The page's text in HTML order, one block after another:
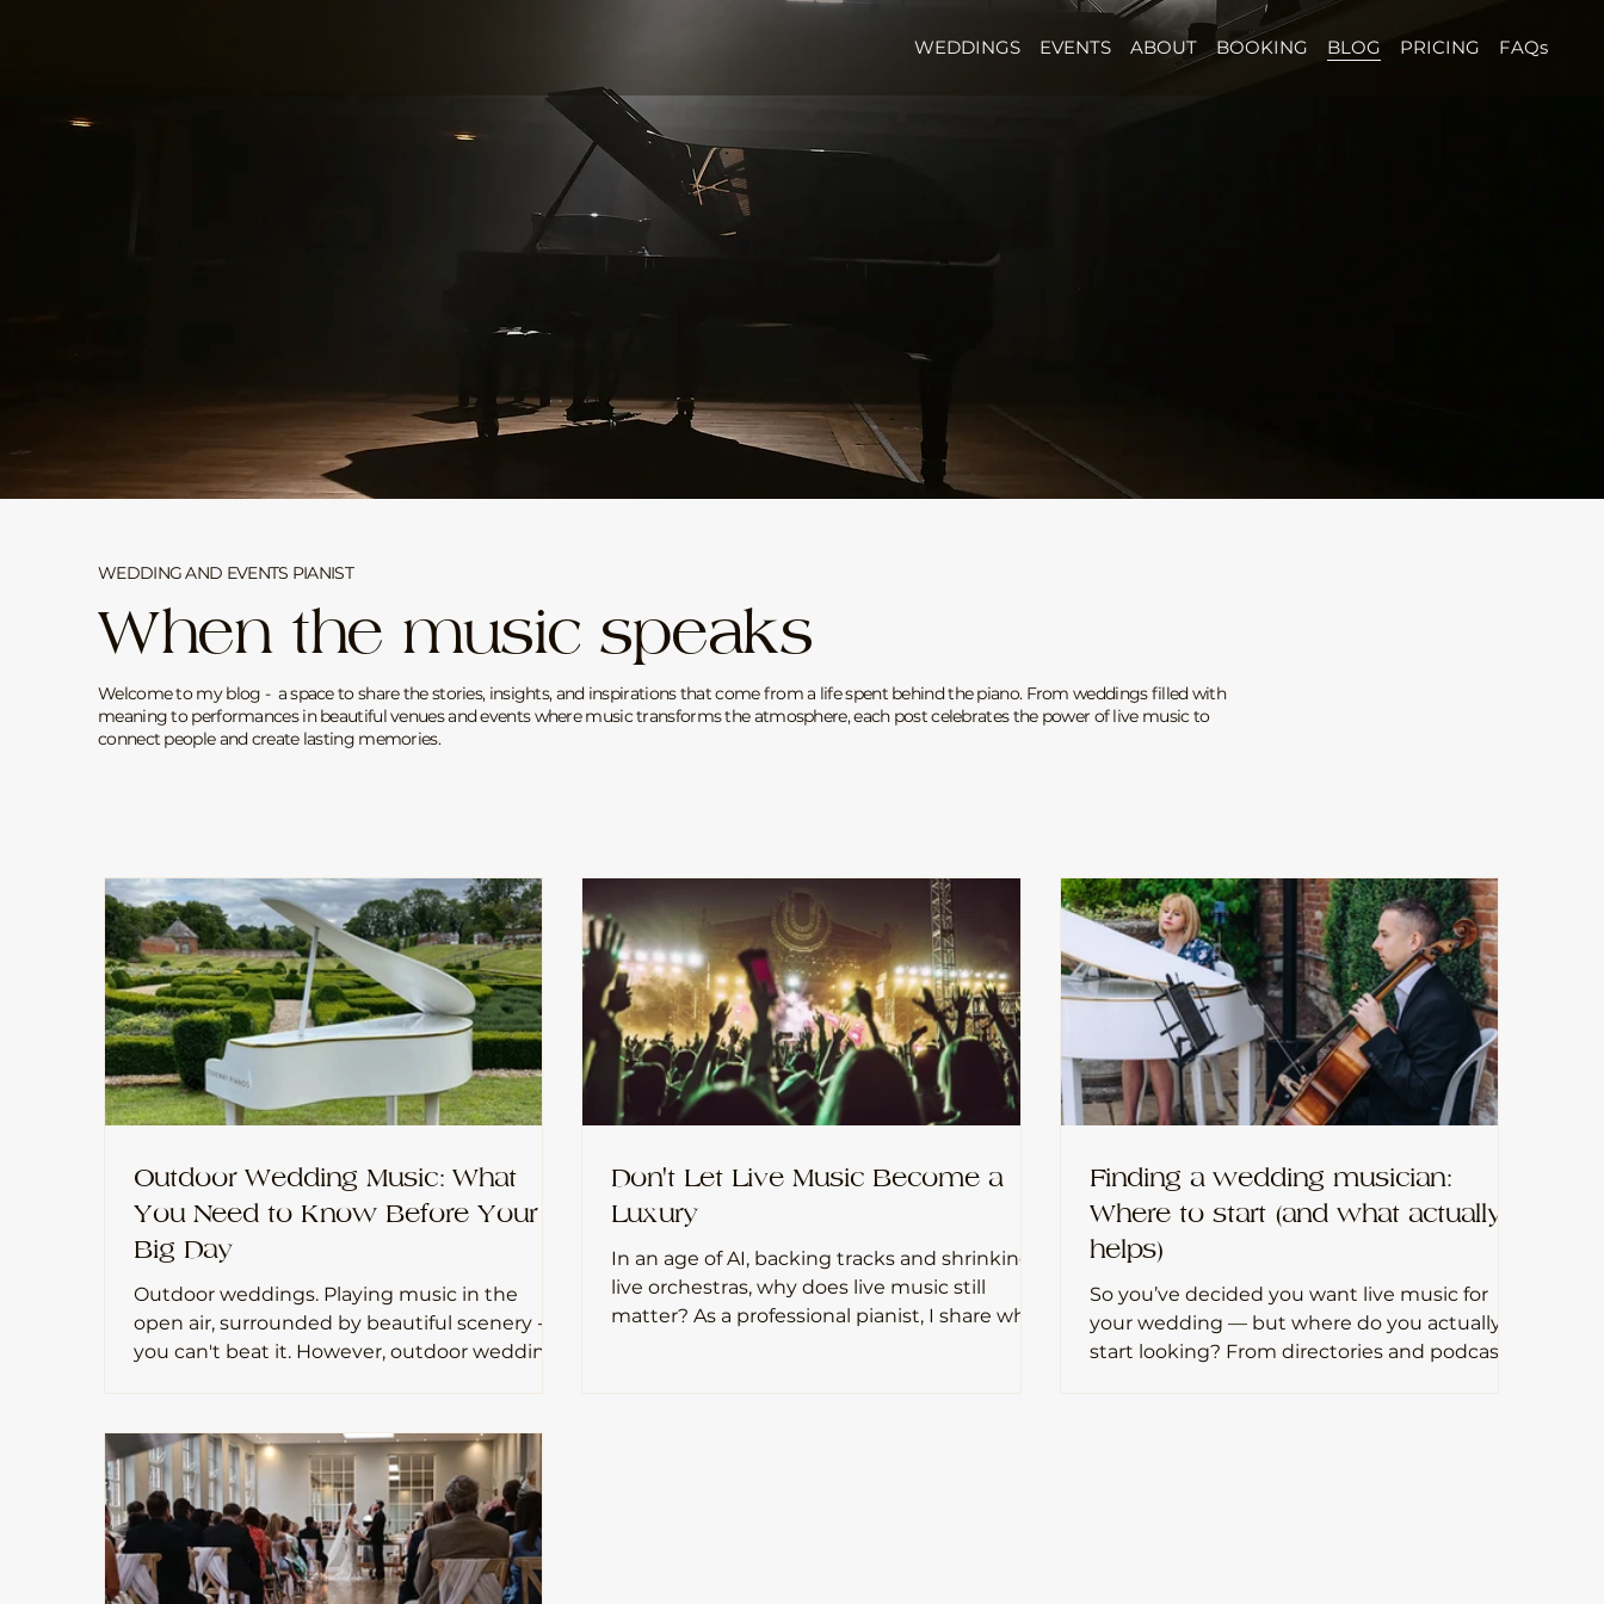
WEDDINGS EVENTS ABOUT BOOKING BLOG PRICING FAQs
WEDDING AND EVENTS PIANIST
When the music speaks
Welcome to my blog - a space to share the stories, insights, and inspirations that come from a life spent behind the piano. From weddings filled with
meaning to performances in beautiful venues and events where music transforms the atmosphere, each post celebrates the power of live music to
connect people and create lasting memories.
Outdoor Wedding Music: What
You Need to Know Before Your
Big Day
Outdoor weddings. Playing music in the
open air, surrounded by beautiful scenery -
you can't beat it. However, outdoor weddings
played at many outdoor ceremonies, here are
some practical tips to help everything run
smoothly.
Don't Let Live Music Become a
Luxury
In an age of AI, backing tracks and shrinking
live orchestras, why does live music still
matter? As a professional pianist, I share why I
Finding a wedding musician:
Where to start (and what actually
helps)
So you’ve decided you want live music for
your wedding — but where do you actually
start looking? From directories and podcasts